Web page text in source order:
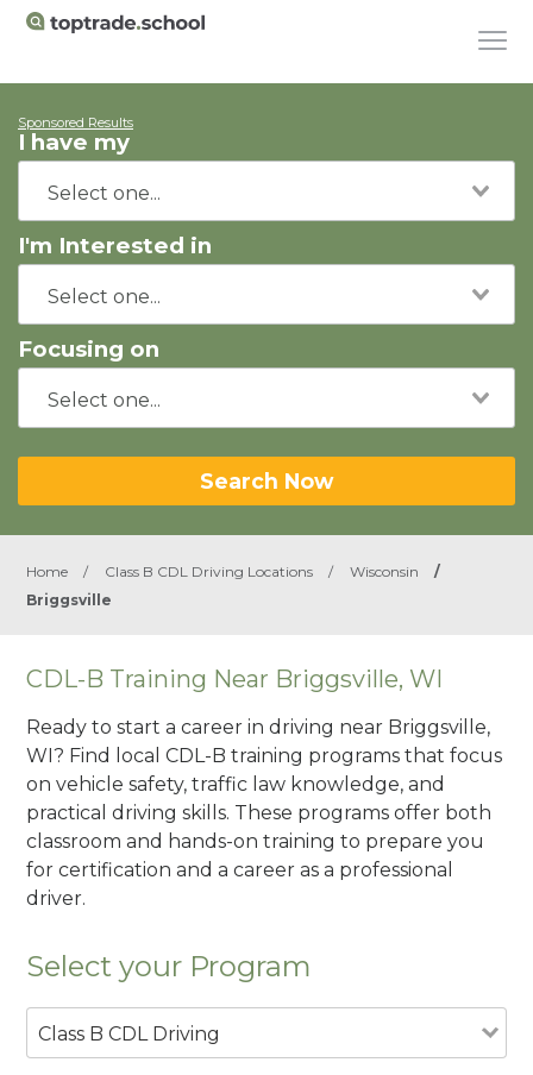
Sponsored Results
I have my
I'm Interested in
Focusing on
Search Now
Home / Class B CDL Driving Locations / Wisconsin
/
Briggsville
CDL-B Training Near Briggsville, WI
Ready to start a career in driving near Briggsville,
WI? Find local CDL-B training programs that focus
on vehicle safety, traffic law knowledge, and
practical driving skills. These programs offer both
classroom and hands-on training to prepare you
for certification and a career as a professional
driver.
Select your Program
Class B CDL Driving